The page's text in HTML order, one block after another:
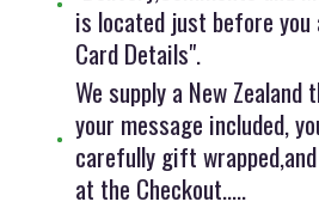
is located just before you
Card Details".
We supply a New
your message included,
carefully gift
at the Checkout.....